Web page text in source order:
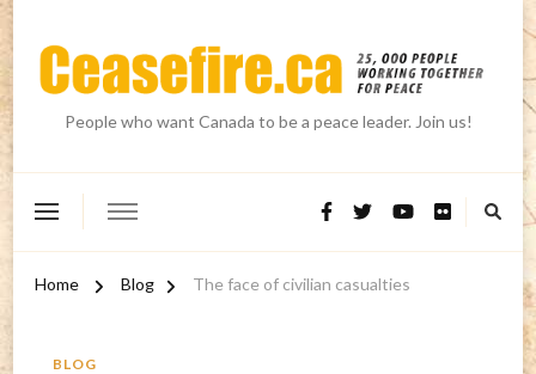
People who want Canada to be a peace leader. Join us!
Home Blog The face of civilian casualties
BLOG